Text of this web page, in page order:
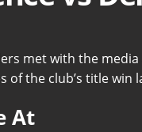
met with the media
of the club’s title win
At